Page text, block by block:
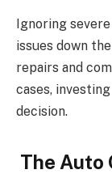
Ignoring
issues down
repairs and
cases,
decision.
The Auto